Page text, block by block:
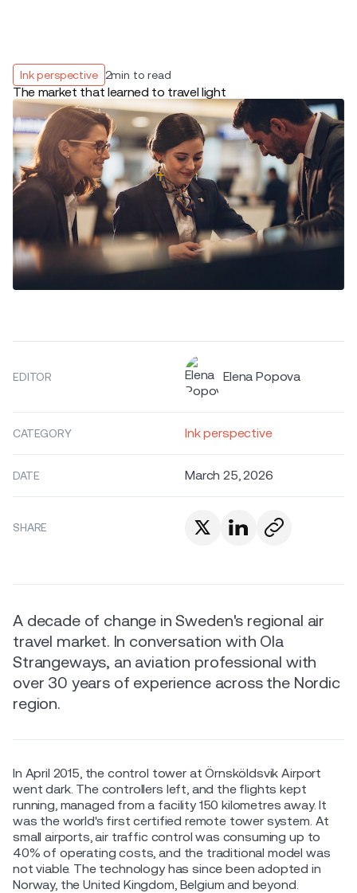
Ink perspective 2min to read
The market that learned to travel light
EDITOR Elena Popova
CATEGORY Ink perspective
DATE March 25, 2026
SHARE
A decade of change in Sweden's regional air
travel market. In conversation with Ola
Strangeways, an aviation professional with
over 30 years of experience across the Nordic
region.
In April 2015, the control tower at Örnsköldsvik Airport
went dark. The controllers left, and the flights kept
running, managed from a facility 150 kilometres away. It
was the world's first certified remote tower system. At
small airports, air traffic control was consuming up to
40% of operating costs, and the traditional model was
not viable. The technology has since been adopted in
Norway, the United Kingdom, Belgium and beyond.